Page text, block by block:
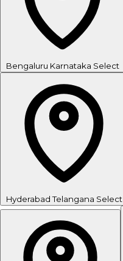
Bengaluru Karnataka Select
Hyderabad Telangana Select